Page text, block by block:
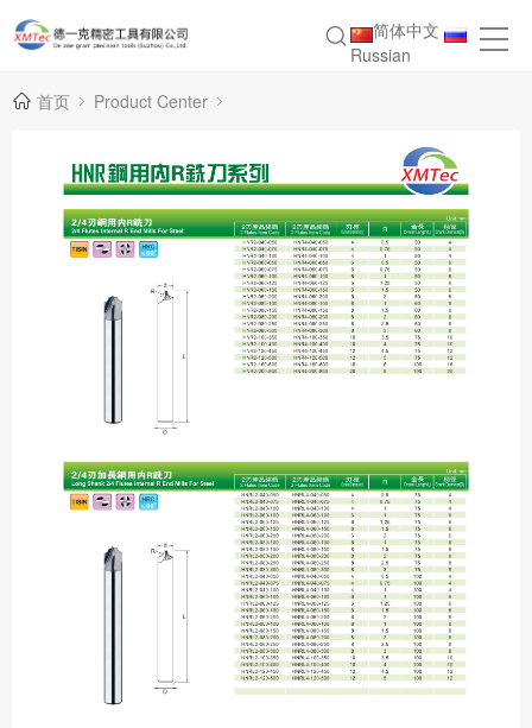
简体中文
Russian
首页
Product Center
Inner R Milling Cutter Series for HNR Steel